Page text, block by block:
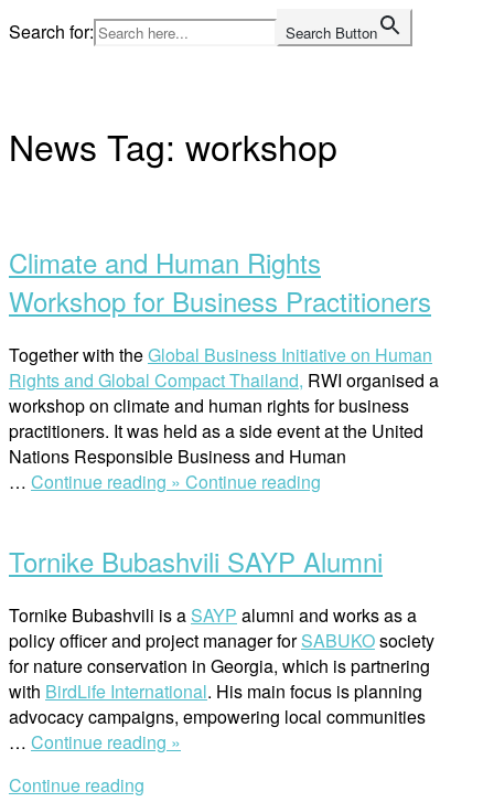
Skip
to
Search for: Search Button
News Tag: workshop
Climate and Human Rights
Workshop for Business Practitioners
Together with theGlobal Business Initiative on Human
Rights and Global Compact Thailand, RWI organised a
workshop on climate and human rights for business
practitioners. It was held as a side event at the United
Nations Responsible Business and Human
… Continue reading » “Climate
Rights
Workshop
for
Business
Practitioners”
Continue reading
Tornike Bubashvili SAYP Alumni
Tornike Bubashvili is a SAYP alumni and works as a
policy officer and project manager forSABUKOsociety
for nature conservation in Georgia, which is partnering
with BirdLife International. His main focus is planning
advocacy campaigns, empowering local communities
… Continue reading »
Continue reading